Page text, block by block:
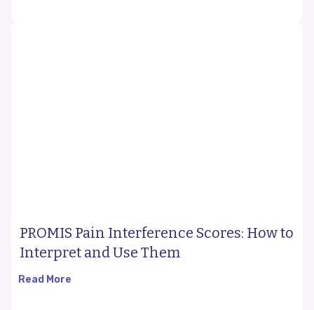
PROMIS Pain Interference Scores: How to
Interpret and Use Them
Read More